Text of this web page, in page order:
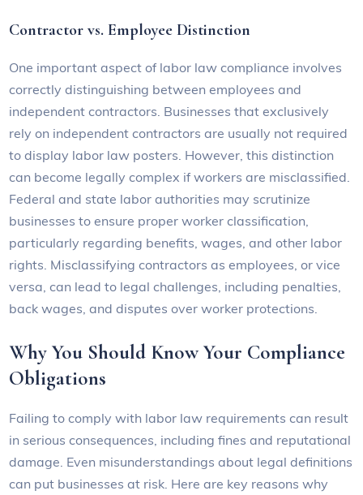
Contractor vs. Employee Distinction
One important aspect of labor law compliance involves
correctly distinguishing between employees and
independent contractors. Businesses that exclusively
rely on independent contractors are usually not required
to display labor law posters. However, this distinction
can become legally complex if workers are misclassified.
Federal and state labor authorities may scrutinize
businesses to ensure proper worker classification,
particularly regarding benefits, wages, and other labor
rights. Misclassifying contractors as employees, or vice
versa, can lead to legal challenges, including penalties,
back wages, and disputes over worker protections.
Why You Should Know Your Compliance
Obligations
Failing to comply with labor law requirements can result
in serious consequences, including fines and reputational
damage. Even misunderstandings about legal definitions
can put businesses at risk. Here are key reasons why